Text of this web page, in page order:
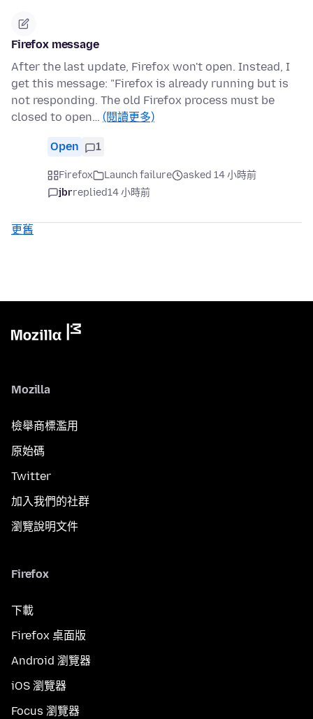
Firefox message
After the last update, Firefox won't open. Instead, I
get this message: "Firefox is already running but is
not responding. The old Firefox process must be
closed to open… (閱讀更多)
Open 1
Firefox Launch failure
asked 14 小時前
jbrreplied14 小時前
更舊
Mozilla
檢舉商標濫用
原始碼
Twitter
加入我們的社群
瀏覽說明文件
Firefox
下載
Firefox 桌面版
Android 瀏覽器
iOS 瀏覽器
Focus 瀏覽器